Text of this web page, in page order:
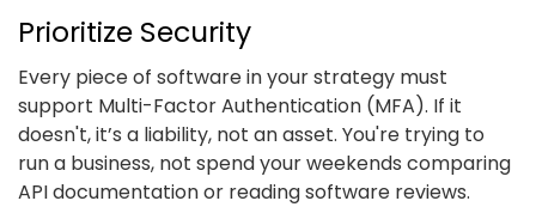
Prioritize Security
Every piece of software in your strategy must
support Multi-Factor Authentication (MFA). If it
doesn't, it’s a liability, not an asset. You're trying to
run a business, not spend your weekends comparing
API documentation or reading software reviews.